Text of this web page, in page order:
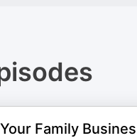
Family